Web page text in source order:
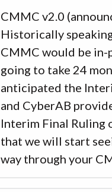
CMMC v2.0
Historically
CMMC would be in-
going to take 24
anticipated the
and CyberAB
Interim Final Ruling
that we will start
way through your